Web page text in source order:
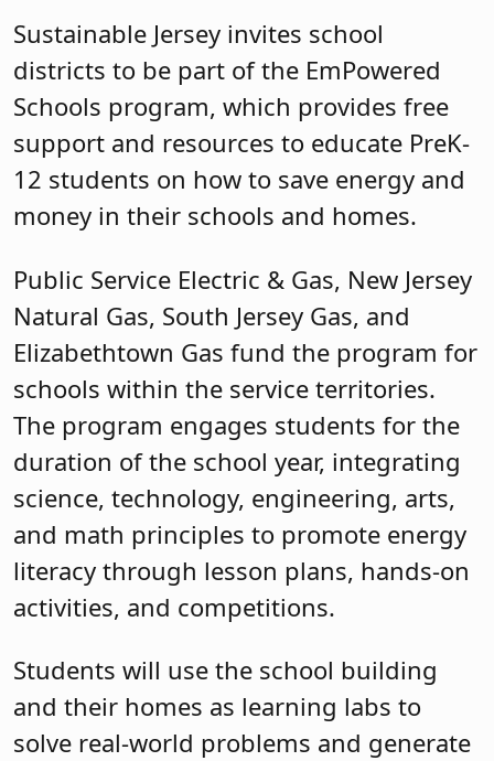
Sustainable Jersey invites school
districts to be part of the EmPowered
Schools program, which provides free
support and resources to educate PreK-
12 students on how to save energy and
money in their schools and homes.
Public Service Electric & Gas, New Jersey
Natural Gas, South Jersey Gas, and
Elizabethtown Gas fund the program for
schools within the service territories.
The program engages students for the
duration of the school year, integrating
science, technology, engineering, arts,
and math principles to promote energy
literacy through lesson plans, hands-on
activities, and competitions.
Students will use the school building
and their homes as learning labs to
solve real-world problems and generate